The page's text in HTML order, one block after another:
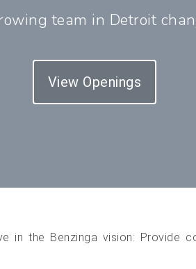
team in Detroit
View Openings
in the Benzinga vision: Provide